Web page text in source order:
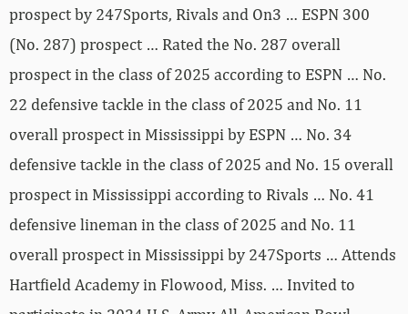
prospect by 247Sports, Rivals and On3 … ESPN 300
(No. 287) prospect … Rated the No. 287 overall
prospect in the class of 2025 according to ESPN … No.
22 defensive tackle in the class of 2025 and No. 11
overall prospect in Mississippi by ESPN … No. 34
defensive tackle in the class of 2025 and No. 15 overall
prospect in Mississippi according to Rivals … No. 41
defensive lineman in the class of 2025 and No. 11
overall prospect in Mississippi by 247Sports … Attends
Hartfield Academy in Flowood, Miss. … Invited to